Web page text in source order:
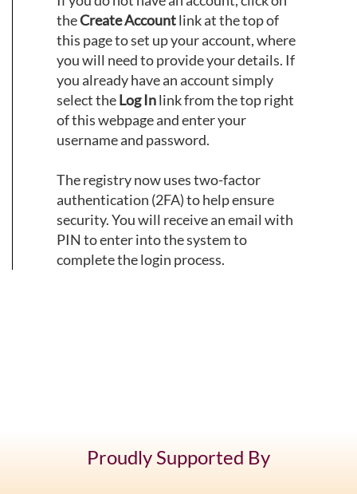
theCreate Accountlink at the top of
this page to set up your account, where
you will need to provide your details. If
you already have an account simply
select theLog Inlink from the top right
of this webpage and enter your
username and password.
The registry now uses two-factor
authentication (2FA) to help ensure
security. You will receive an email with
PIN to enter into the system to
complete the login process.
Proudly Supported By